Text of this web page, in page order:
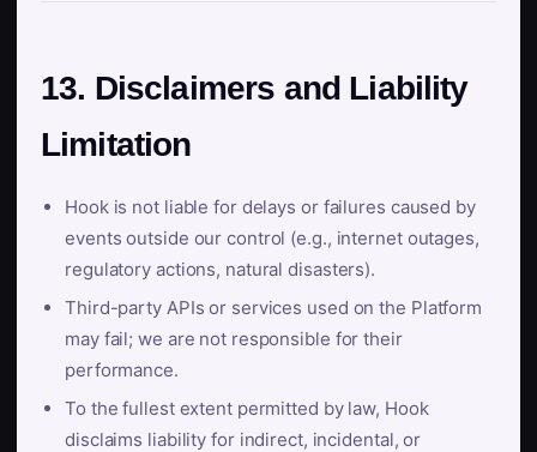
13. Disclaimers and Liability
Limitation
Hook is not liable for delays or failures caused by
events outside our control (e.g., internet outages,
regulatory actions, natural disasters).
Third-party APIs or services used on the Platform
may fail; we are not responsible for their
performance.
To the fullest extent permitted by law, Hook
disclaims liability for indirect, incidental, or